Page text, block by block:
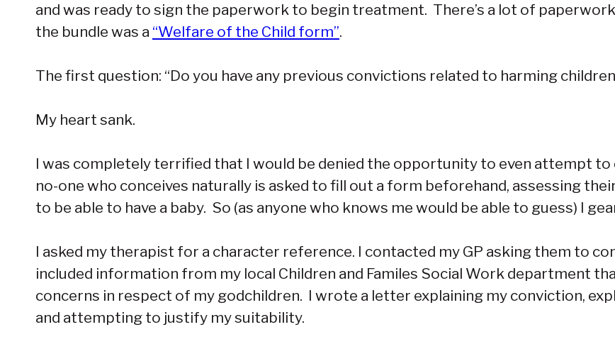
and was ready to sign the paperwork to begin treatment. There’s a lot of
the bundle was a “Welfare of the Child form”.
The first question: “Do you have any previous convictions related to harming
My heart sank.
I was completely terrified that I would be denied the opportunity to even attempt to
no-one who conceives naturally is asked to fill out a form beforehand, assessing
to be able to have a baby. So (as anyone who knows me would be able to guess) I
I asked my therapist for a character reference. I contacted my GP asking them to
included information from my local Children and Familes Social Work department
concerns in respect of my godchildren. I wrote a letter explaining my conviction,
and attempting to justify my suitability.